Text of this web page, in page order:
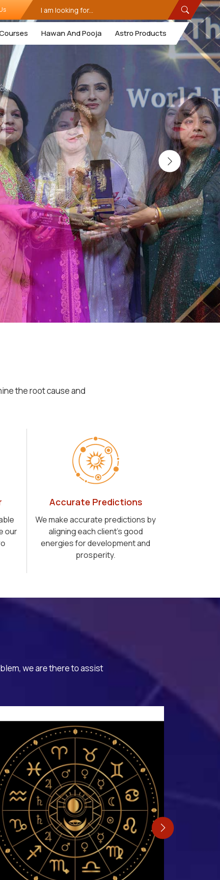
Hawan And Pooja Astro Products
the root cause and
our
Accurate Predictions
We make accurate predictions by
aligning each client's good
energies for development and
prosperity.
we are there to assist